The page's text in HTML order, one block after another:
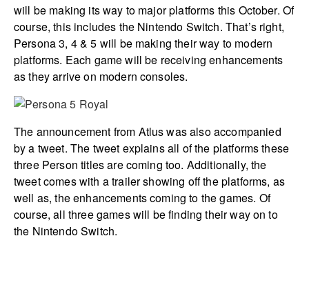
will be making its way to major platforms this October. Of
course, this includes the Nintendo Switch. That’s right,
Persona 3, 4 & 5 will be making their way to modern
platforms. Each game will be receiving enhancements
as they arrive on modern consoles.
The announcement from Atlus was also accompanied
by a tweet. The tweet explains all of the platforms these
three Person titles are coming too. Additionally, the
tweet comes with a trailer showing off the platforms, as
well as, the enhancements coming to the games. Of
course, all three games will be finding their way on to
the Nintendo Switch.